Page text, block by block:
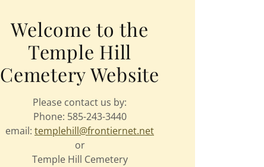
Welcome to the
Temple Hill
Cemetery Website
Please contact us by:
Phone: 585-243-3440
email: templehill@frontiernet.net
or
Temple Hill Cemetery